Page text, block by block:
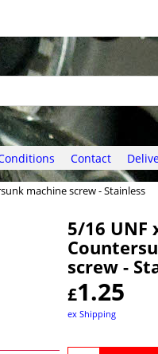
Contact
machine screw - Stainless
5/16 UNF
screw -
£1.25
ex Shipping